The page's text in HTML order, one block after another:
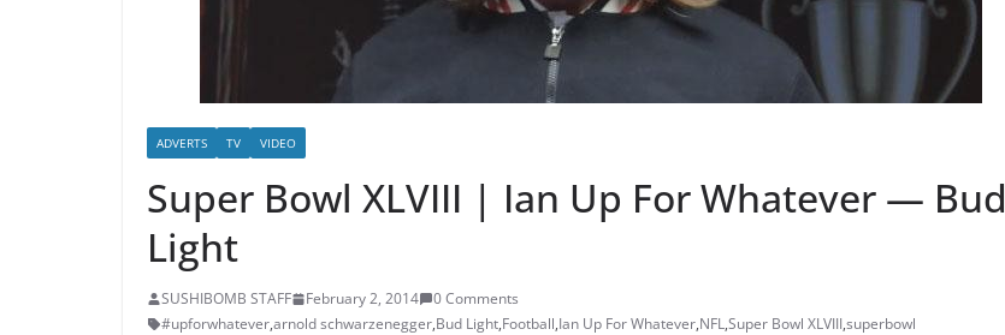
ADVERTS TV VIDEO
Super Bowl XLVIII | Ian Up For Whatever — Bud
Light
SUSHIBOMB STAFF February 2, 2014
0 Comments
#upforwhatever,arnold schwarzenegger,Bud Light,Football,Ian Up For Whatever,NFL,Super Bowl XLVIII,superbowl